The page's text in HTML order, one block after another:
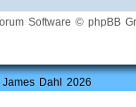
Software © phpBB
Dahl 2026